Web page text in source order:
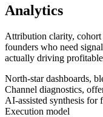
Analytics
Attribution clarity,
founders who need
actually driving
North-star dashboards,
Channel diagnostics,
AI-assisted synthesis for
Execution model